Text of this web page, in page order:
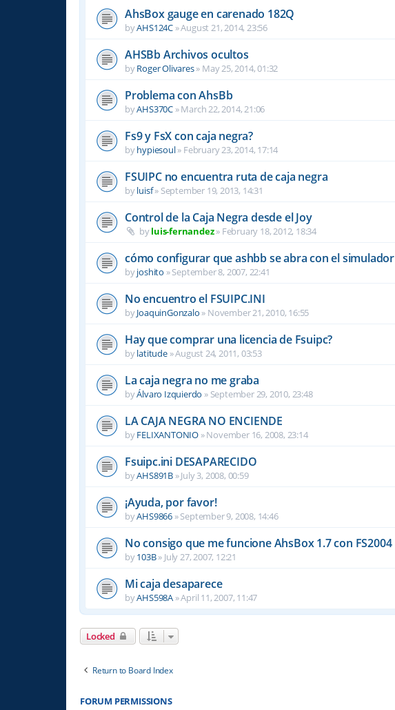
AhsBox gauge en carenado 182Q
byAHS124C »August 21, 2014, 23:56
AHSBb Archivos ocultos
byRoger Olivares» May 25, 2014, 01:32
Problema con AhsBb
byAHS370C »March 22, 2014, 21:06
Fs9 y FsX con caja negra?
byhypiesoul» February 23, 2014, 17:14
FSUIPC no encuentra ruta de caja negra
byluisf» September 19, 2013, 14:31
Control de la Caja Negra desde el Joy
byluis-fernandez» February 18, 2012, 18:34
cómo configurar que ashbb se abra con el simulador
byjoshito »September 8, 2007, 22:41
No encuentro el FSUIPC.INI
byJoaquinGonzalo » November 21, 2010, 16:55
Hay que comprar una licencia de Fsuipc?
bylatitude»August 24, 2011, 03:53
La caja negra no me graba
byÁlvaro Izquierdo » September 29, 2010, 23:48
LA CAJA NEGRA NO ENCIENDE
byFELIXANTONIO »November 16, 2008, 23:14
Fsuipc.ini DESAPARECIDO
byAHS891B »July 3, 2008, 00:59
¡Ayuda, por favor!
byAHS9866 »September 9, 2008, 14:46
No consigo que me funcione AhsBox 1.7 con FS2004
by103B» July 27, 2007, 12:21
Mi caja desaparece
byAHS598A »April 11, 2007, 11:47
Locked
Return to Board Index
FORUM PERMISSIONS